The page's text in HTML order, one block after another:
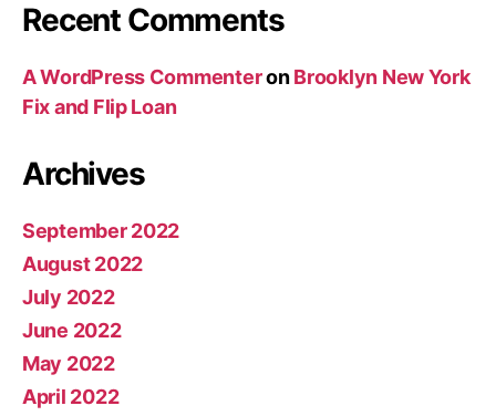
Recent Comments
A WordPress CommenteronBrooklyn New York
Fix and Flip Loan
Archives
September 2022
August 2022
July 2022
June 2022
May 2022
April 2022